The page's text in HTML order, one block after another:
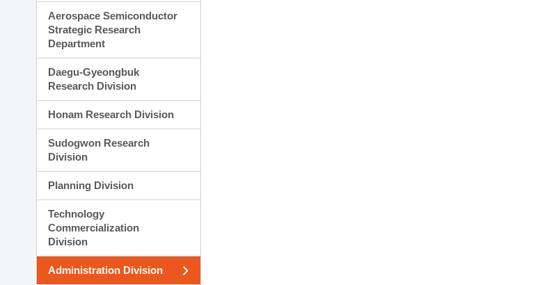
Aerospace Semiconductor
Strategic Research
Department
Daegu-Gyeongbuk
Research Division
Honam Research Division
Sudogwon Research
Division
Planning Division
Technology
Commercialization
Division
Administration Division